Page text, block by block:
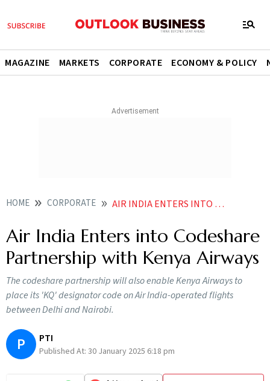
MAGAZINE MARKETS CORPORATE ECONOMY & POLICY
HOME CORPORATE AIR INDIA ENTERS INTO CODESHARE PARTNERSHIP WITH KENYA AIRWAYS
Air India Enters into Codeshare
Partnership with Kenya Airways
The codeshare partnership will also enable Kenya Airways to
place its 'KQ' designator code on Air India-operated flights
between Delhi and Nairobi.
P PTI
Published At: 30 January 2025 6:18 pm